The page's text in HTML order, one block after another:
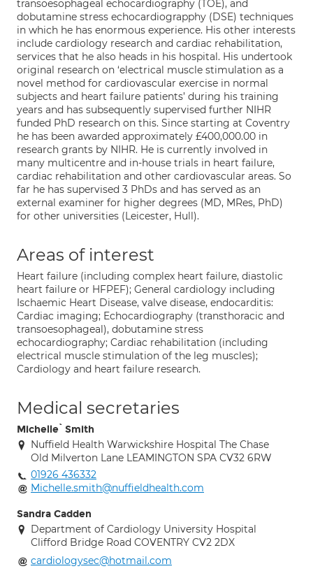
transoesophageal echocardiography (TOE), and
dobutamine stress echocardiograpphy (DSE) techniques
in which he has enormous experience. His other interests
include cardiology research and cardiac rehabilitation,
services that he also heads in his hospital. His undertook
original research on ‘electrical muscle stimulation as a
novel method for cardiovascular exercise in normal
subjects and heart failure patients’ during his training
years and has subsequently supervised further NIHR
funded PhD research on this. Since starting at Coventry
he has been awarded approximately £400,000.00 in
research grants by NIHR. He is currently involved in
many multicentre and in-house trials in heart failure,
cardiac rehabilitation and other cardiovascular areas. So
far he has supervised 3 PhDs and has served as an
external examiner for higher degrees (MD, MRes, PhD)
for other universities (Leicester, Hull).
Areas of interest
Heart failure (including complex heart failure, diastolic
heart failure or HFPEF); General cardiology including
Ischaemic Heart Disease, valve disease, endocarditis:
Cardiac imaging; Echocardiography (transthoracic and
transoesophageal), dobutamine stress
echocardiography; Cardiac rehabilitation (including
electrical muscle stimulation of the leg muscles);
Cardiology and heart failure research.
Medical secretaries
Michelle` Smith
Nuffield Health Warwickshire Hospital The Chase
Old Milverton Lane LEAMINGTON SPA CV32 6RW
01926 436332
Michelle.smith@nuffieldhealth.com
Sandra Cadden
Department of Cardiology University Hospital
Clifford Bridge Road COVENTRY CV2 2DX
cardiologysec@hotmail.com